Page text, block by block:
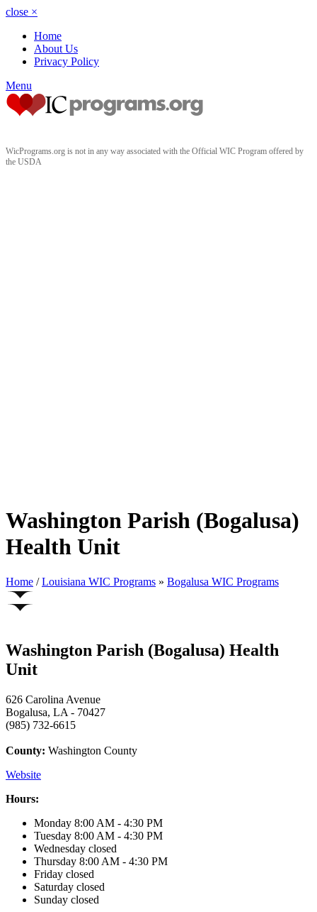
close ×
Home
About Us
Privacy Policy
Menu
WicPrograms.org is not in any way associated with the Official WIC Program offered by
the USDA
Washington Parish (Bogalusa)
Health Unit
Home / Louisiana WIC Programs » Bogalusa WIC Programs
Washington Parish (Bogalusa) Health
Unit
626 Carolina Avenue
Bogalusa, LA - 70427
(985) 732-6615
County: Washington County
Website
Hours:
Monday 8:00 AM - 4:30 PM
Tuesday 8:00 AM - 4:30 PM
Wednesday closed
Thursday 8:00 AM - 4:30 PM
Friday closed
Saturday closed
Sunday closed